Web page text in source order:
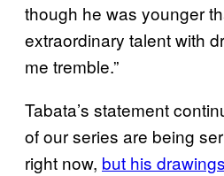
though he was younger
extraordinary talent with
me tremble.”
Tabata’s statement
of our series are being
right now, but his